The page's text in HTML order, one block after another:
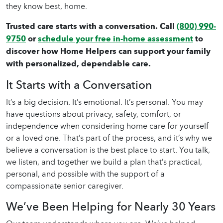
they know best, home.
Trusted care starts with a conversation. Call(800) 990-
9750orschedule your free in-home assessmentto
discover how Home Helpers can support your family
with personalized, dependable care.
It Starts with a Conversation
It’s a big decision. It’s emotional. It’s personal. You may
have questions about privacy, safety, comfort, or
independence when considering home carefor yourself
or a loved one. That’s part of the process, and it’s why we
believe a conversation is the best place to start. You talk,
we listen, and together we build a plan that’s practical,
personal, and possible with the support of a
compassionatesenior caregiver.
We’ve Been Helping for Nearly 30 Years